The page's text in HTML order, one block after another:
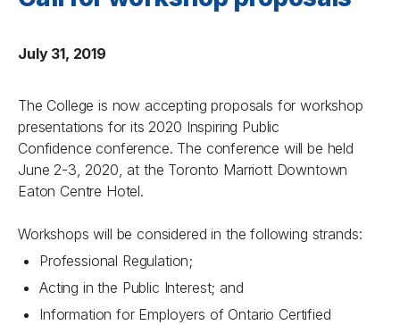
July 31, 2019
The College is now accepting proposals for workshop
presentations for its 2020 Inspiring Public
Confidence conference. The conference will be held
June 2-3, 2020, at the Toronto Marriott Downtown
Eaton Centre Hotel.
Workshops will be considered in the following strands:
Professional Regulation;
Acting in the Public Interest; and
Information for Employers of Ontario Certified